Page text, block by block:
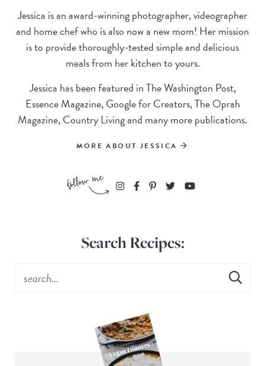
Jessica is an award-winning photographer, videographer
and home chef who is also now a new mom! Her mission
is to provide thoroughly-tested simple and delicious
meals from her kitchen to yours.
Jessica has been featured in The Washington Post,
Essence Magazine, Google for Creators, The Oprah
Magazine, Country Living and many more publications.
MORE ABOUT JESSICA
Search Recipes: